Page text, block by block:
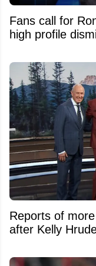
Fans call for
high profile
Reports of
after Kelly